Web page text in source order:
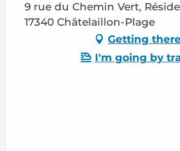
9 rue du Chemin Vert,
17340 Châtelaillon-Plage
Getting
I'm going by